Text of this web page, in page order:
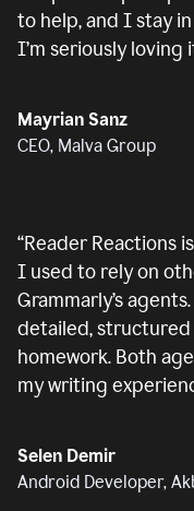
to help, and I stay
I’m seriously loving
Mayrian Sanz
CEO, Malva Group
“Reader Reactions
I used to rely on
Grammarly’s
detailed, structured
homework. Both
my writing
Selen Demir
Android Developer,